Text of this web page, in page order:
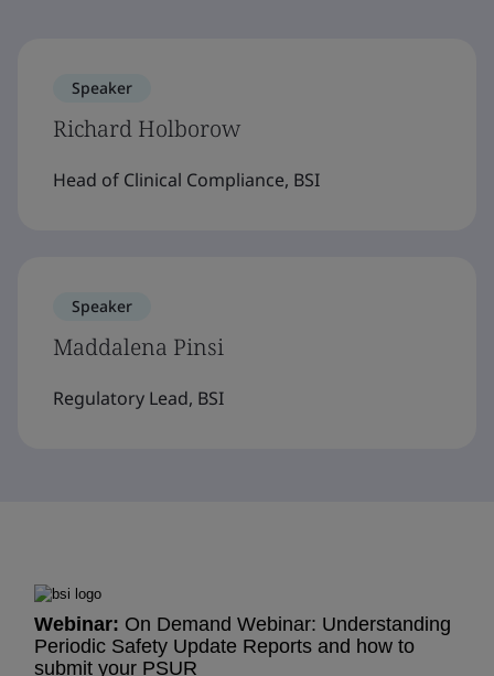
Speaker
Richard Holborow
Head of Clinical Compliance, BSI
Speaker
Maddalena Pinsi
Regulatory Lead, BSI